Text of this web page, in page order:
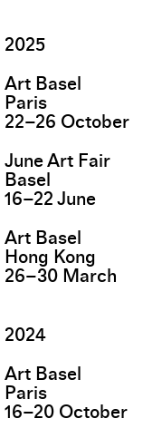
2025
Art Basel
Paris
22–26 October
June Art Fair
Basel
16–22 June
Art Basel
Hong Kong
26–30 March
2024
Art Basel
Paris
16–20 October